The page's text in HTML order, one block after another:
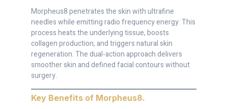
Morpheus8 penetrates the skin with ultrafine
needles while emitting radio frequency energy. This
process heats the underlying tissue, boosts
collagen production, and triggers natural skin
regeneration. The dual-action approach delivers
smoother skin and defined facial contours without
surgery.
Key Benefits of Morpheus8.